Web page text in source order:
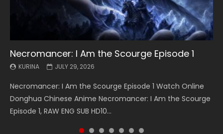
Necromancer: I Am the Scourge Episode 1
KURINA JULY 29, 2026
Necromancer: I Am the Scourge Episode 1 Watch Online
Donghua Chinese Anime Necromancer: I Am the Scourge
Episode 1, RAW ENG SUB HD10...
Battle Through The Heavens S5 Episode 199
KURINA MAY 19, 2026
Battle Through The Heavens S5 Episode 199 斗破苍穹年番 第
5季 Watch Online Donghua Chinese Anime Battle Through
The Heavens S5 Episode 199, D...
Battle Through The Heavens S5 Episode 198
KURINA MAY 19, 2026
Battle Through The Heavens S5 Episode 198 斗破苍穹年番 第
5季 Watch Online Donghua Chinese Anime Battle Through
The Heavens S5 Episode 198, D...
Swallowed Star Episode 221
KURINA MAY 4, 2026
Swallowed Star Episode 221 吞噬星空 第221集 Watch
Chinese Anime Series Swallowed Star Season 3 Episode 221
English Spanish Subtitle, Tunsh...
Battle Through The Heavens S5 Episode 197
KURINA MAY 4, 2026
Battle Through The Heavens S5 Episode 197 斗破苍穹年番 第
5季 Watch Online Donghua Chinese Anime Battle Through
The Heavens S5 Episode 197, D...
Battle Through The Heavens S5 Episode 196
KURINA APRIL 26, 2026
Battle Through The Heavens S5 Episode 196 斗破苍穹年番 第
5季 Watch Online Donghua Chinese Anime Battle Through
The Heavens S5 Episode 196, D...
Swallowed Star Episode 220
KURINA APRIL 20, 2026
Swallowed Star Episode 220 吞噬星空 第220集 Watch
Chinese Anime Series Swallowed Star Season 3 Episode
220 English Spanish Subtitle, Tunsh...